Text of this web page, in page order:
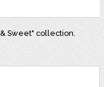
Sweet" collection.